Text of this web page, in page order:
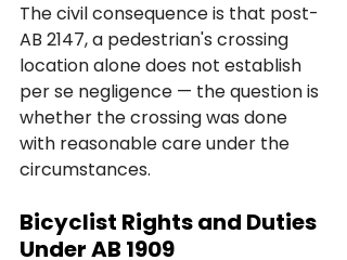
The civil consequence is that post-
AB 2147, a pedestrian's crossing
location alone does not establish
per se negligence — the question is
whether the crossing was done
with reasonable care under the
circumstances.
Bicyclist Rights and Duties
Under AB 1909